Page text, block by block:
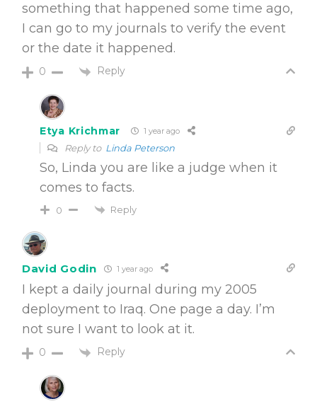
something that happened some time ago,
I can go to my journals to verify the event
or the date it happened.
0 Reply
Etya Krichmar 1 year ago
Reply to Linda Peterson
So, Linda you are like a judge when it
comes to facts.
0 Reply
David Godin 1 year ago
I kept a daily journal during my 2005
deployment to Iraq. One page a day. I’m
not sure I want to look at it.
0 Reply